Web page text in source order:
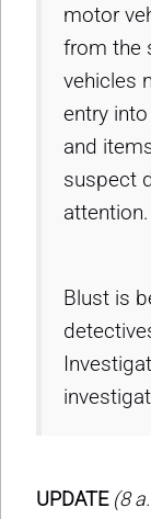
motor
from the
vehicles
entry
and
suspect
attention.
Blust is
UPDATE (8